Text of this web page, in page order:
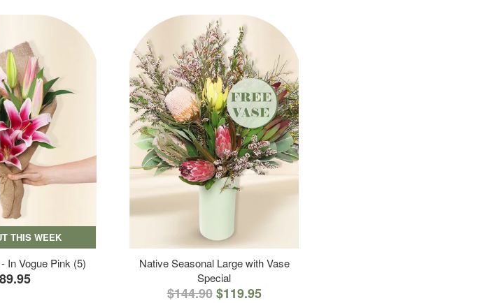
THIS WEEK
In Vogue Pink (5)
Native Seasonal Large with Vase
Special
$144.90 $119.95